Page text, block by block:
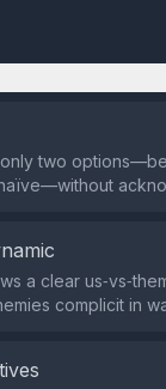
two
a clear
complicit in